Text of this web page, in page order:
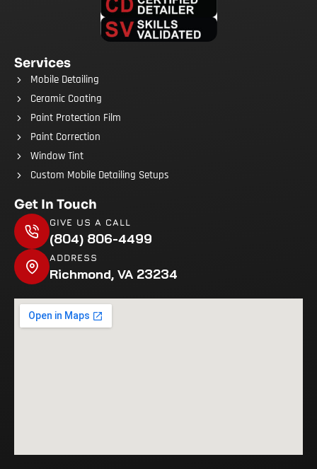
Services
Mobile Detailing
Ceramic Coating
Paint Protection Film
Paint Correction
Window Tint
Custom Mobile Detailing Setups
Get In Touch
GIVE US A CALL
(804) 806-4499
ADDRESS
Richmond, VA 23234